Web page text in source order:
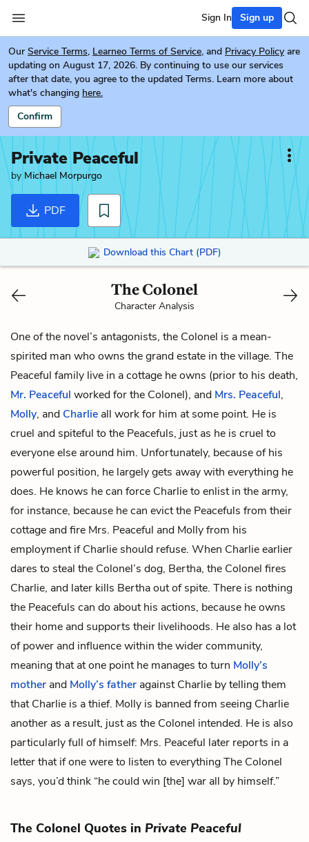
Sign In Sign up
Our Service Terms, Learneo Terms of Service, and Privacy Policy are
updating on August 17, 2026. By continuing to use our services
after that date, you agree to the updated Terms. Learn more about
what's changing here.
Confirm
Private Peaceful
by Michael Morpurgo
PDF
Download this Chart (PDF)
The Colonel
Character Analysis
One of the novel’s antagonists, the Colonel is a mean-
spirited man who owns the grand estate in the village. The
Peaceful family live in a cottage he owns (prior to his death,
Mr. Peaceful worked for the Colonel), and Mrs. Peaceful,
Molly, and Charlie all work for him at some point. He is
cruel and spiteful to the Peacefuls, just as he is cruel to
everyone else around him. Unfortunately, because of his
powerful position, he largely gets away with everything he
does. He knows he can force Charlie to enlist in the army,
for instance, because he can evict the Peacefuls from their
cottage and fire Mrs. Peaceful and Molly from his
employment if Charlie should refuse. When Charlie earlier
dares to steal the Colonel’s dog, Bertha, the Colonel fires
Charlie, and later kills Bertha out of spite. There is nothing
the Peacefuls can do about his actions, because he owns
their home and supports their livelihoods. He also has a lot
of power and influence within the wider community,
meaning that at one point he manages to turn Molly’s
mother and Molly’s father against Charlie by telling them
that Charlie is a thief. Molly is banned from seeing Charlie
another as a result, just as the Colonel intended. He is also
particularly full of himself: Mrs. Peaceful later reports in a
letter that if one were to listen to everything The Colonel
says, you’d think “he could win [the] war all by himself.”
The Colonel Quotes in Private Peaceful